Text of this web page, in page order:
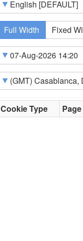
Full Width Fixed
Cookie Type Page